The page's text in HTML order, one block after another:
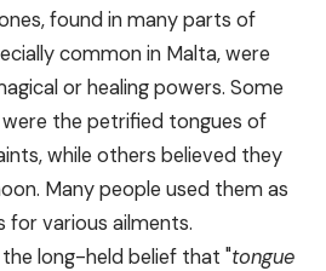
found in many parts of
common in Malta, were
or healing powers. Some
the petrified tongues of
while others believed they
Many people used them as
for various ailments.
long-held belief that "tongue